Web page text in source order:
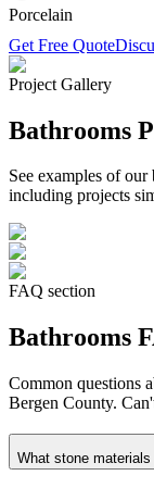
Porcelain
Get Free Quote
Project Gallery
Bathrooms
See examples of our
including projects
FAQ section
Bathrooms
Common questions
Bergen County.
What stone